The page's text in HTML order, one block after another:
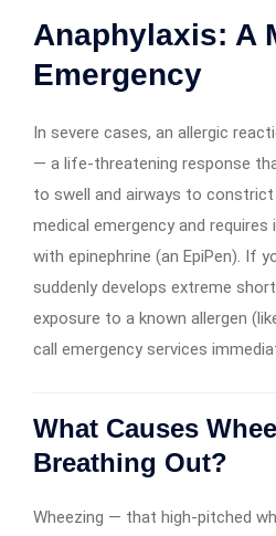
Anaphylaxis: A
Emergency
In severe cases, an allergic
— a life-threatening response
to swell and airways to
medical emergency and
with epinephrine (an EpiPen). If
suddenly develops extreme
exposure to a known allergen
call emergency services
What Causes
Breathing Out?
Wheezing — that high-pitched